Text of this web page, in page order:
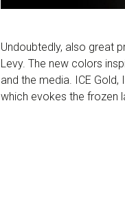
Undoubtedly, also great
Levy. The new colors
and the media. ICE
which evokes the frozen